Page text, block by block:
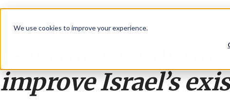
We use cookies to improve your experience.
Opinion
Is it true that
improve Israel’s